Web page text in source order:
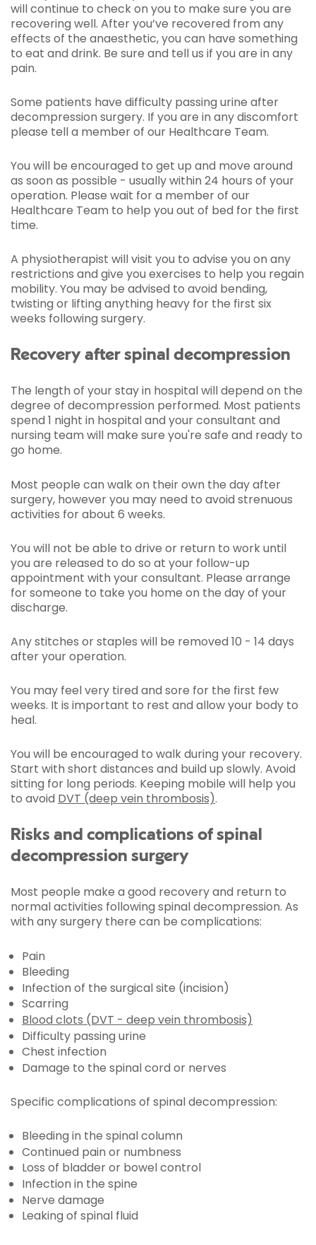
will continue to check on you to make sure you are
recovering well. After you’ve recovered from any
effects of the anaesthetic, you can have something
to eat and drink. Be sure and tell us if you are in any
pain.
Some patients have difficulty passing urine after
decompression surgery. If you are in any discomfort
please tell a member of our Healthcare Team.
You will be encouraged to get up and move around
as soon as possible - usually within 24 hours of your
operation. Please wait for a member of our
Healthcare Team to help you out of bed for the first
time.
A physiotherapist will visit you to advise you on any
restrictions and give you exercises to help you regain
mobility. You may be advised to avoid bending,
twisting or lifting anything heavy for the first six
weeks following surgery.
Recovery after spinal decompression
The length of your stay in hospital will depend on the
degree of decompression performed. Most patients
spend 1 night in hospital and your consultant and
nursing team will make sure you're safe and ready to
go home.
Most people can walk on their own the day after
surgery, however you may need to avoid strenuous
activities for about 6 weeks.
You will not be able to drive or return to work until
you are released to do so at your follow-up
appointment with your consultant. Please arrange
for someone to take you home on the day of your
discharge.
Any stitches or staples will be removed 10 - 14 days
after your operation.
You may feel very tired and sore for the first few
weeks. It is important to rest and allow your body to
heal.
You will be encouraged to walk during your recovery.
Start with short distances and build up slowly. Avoid
sitting for long periods. Keeping mobile will help you
to avoid DVT (deep vein thrombosis).
Risks and complications of spinal
decompression surgery
Most people make a good recovery and return to
normal activities following spinal decompression. As
with any surgery there can be complications:
Pain
Bleeding
Infection of the surgical site (incision)
Scarring
Blood clots (DVT - deep vein thrombosis)
Difficulty passing urine
Chest infection
Damage to the spinal cord or nerves
Specific complications of spinal decompression:
Bleeding in the spinal column
Continued pain or numbness
Loss of bladder or bowel control
Infection in the spine
Nerve damage
Leaking of spinal fluid